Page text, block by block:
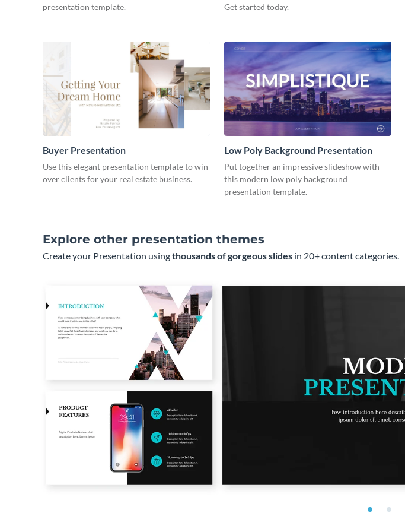
presentation template.
Get started today.
Buyer Presentation
Use this elegant presentation template to win
over clients for your real estate business.
Low Poly Background Presentation
Put together an impressive slideshow with
this modern low poly background
presentation template.
Explore other presentation themes
Create your Presentation usingthousands of gorgeous slides in 20+ content categories.